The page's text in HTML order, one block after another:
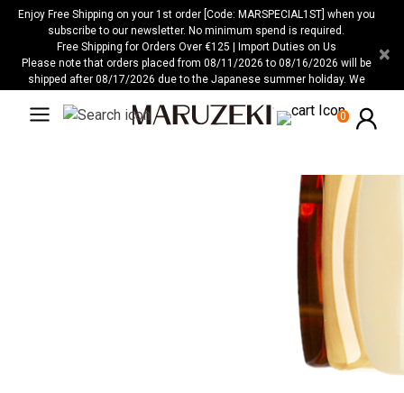
Veuillez
Enjoy Free Shipping on your 1st order [Code: MARSPECIAL1ST] when you
subscribe to our newsletter. No minimum spend is required.
Free Shipping for Orders Over €125 | Import Duties on Us
Please note that orders placed from 08/11/2026 to 08/16/2026 will be
shipped after 08/17/2026 due to the Japanese summer holiday. We
×
0